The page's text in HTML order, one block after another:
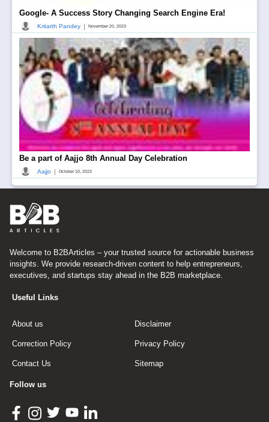
Google- A Success Story Changing Search Engine Era!
Kritarth Pandey | November 20, 2023
Be a part of Aajjo 8th Annual Day Celebration
Aajjo | October 10, 2023
Welcome to B2BArticles – your trusted source for actionable business
insights. We provide research-driven content to help entrepreneurs,
executives, and startups stay ahead in the B2B marketplace.
Useful Links
About us Disclaimer
Correction Policy Privacy Policy
Contact Us Sitemap
Follow us